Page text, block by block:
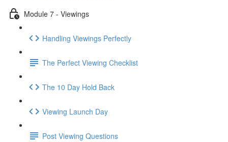
Module 7 - Viewings
Handling Viewings Perfectly
The Perfect Viewing Checklist
The 10 Day Hold Back
Viewing Launch Day
Post Viewing Questions